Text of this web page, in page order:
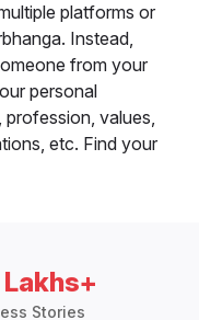
platforms or
Instead,
from your
personal
values,
etc. Find your
Stories